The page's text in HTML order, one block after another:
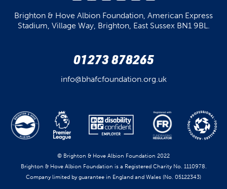
© Brighton & Hove Albion Foundation 2022
Brighton & Hove Albion Foundation is a Registered Charity No. 1110978.
Company limited by guarantee in England and Wales (No. 05122343)
Brighton & Hove Albion Foundation, American Express
Stadium, Village Way, Brighton, East Sussex BN1 9BL.
01273 878265
info@bhafcfoundation.org.uk